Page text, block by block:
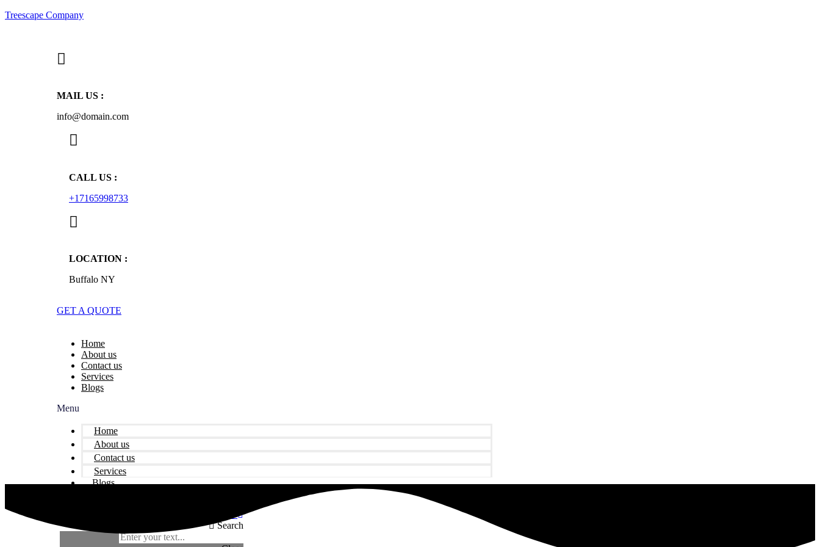
Treescape Company
MAIL US :
info@domain.com
CALL US :
+17165998733
LOCATION :
Buffalo NY
GET A QUOTE
Home
About us
Contact us
Services
Blogs
Menu
Home
About us
Contact us
Services
Blogs
Search